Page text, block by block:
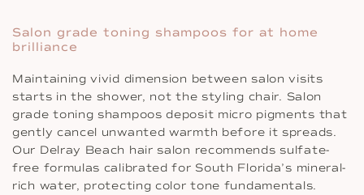
Salon grade toning shampoos for at home
brilliance
Maintaining vivid dimension between salon visits
starts in the shower, not the styling chair. Salon
grade toning shampoos deposit micro pigments that
gently cancel unwanted warmth before it spreads.
Our Delray Beach hair salon recommends sulfate-
free formulas calibrated for South Florida’s mineral-
rich water, protecting color tone fundamentals.